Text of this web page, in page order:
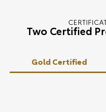
Two Certified
Gold Certified